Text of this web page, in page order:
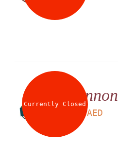
Currently ClosedCannon
115AED